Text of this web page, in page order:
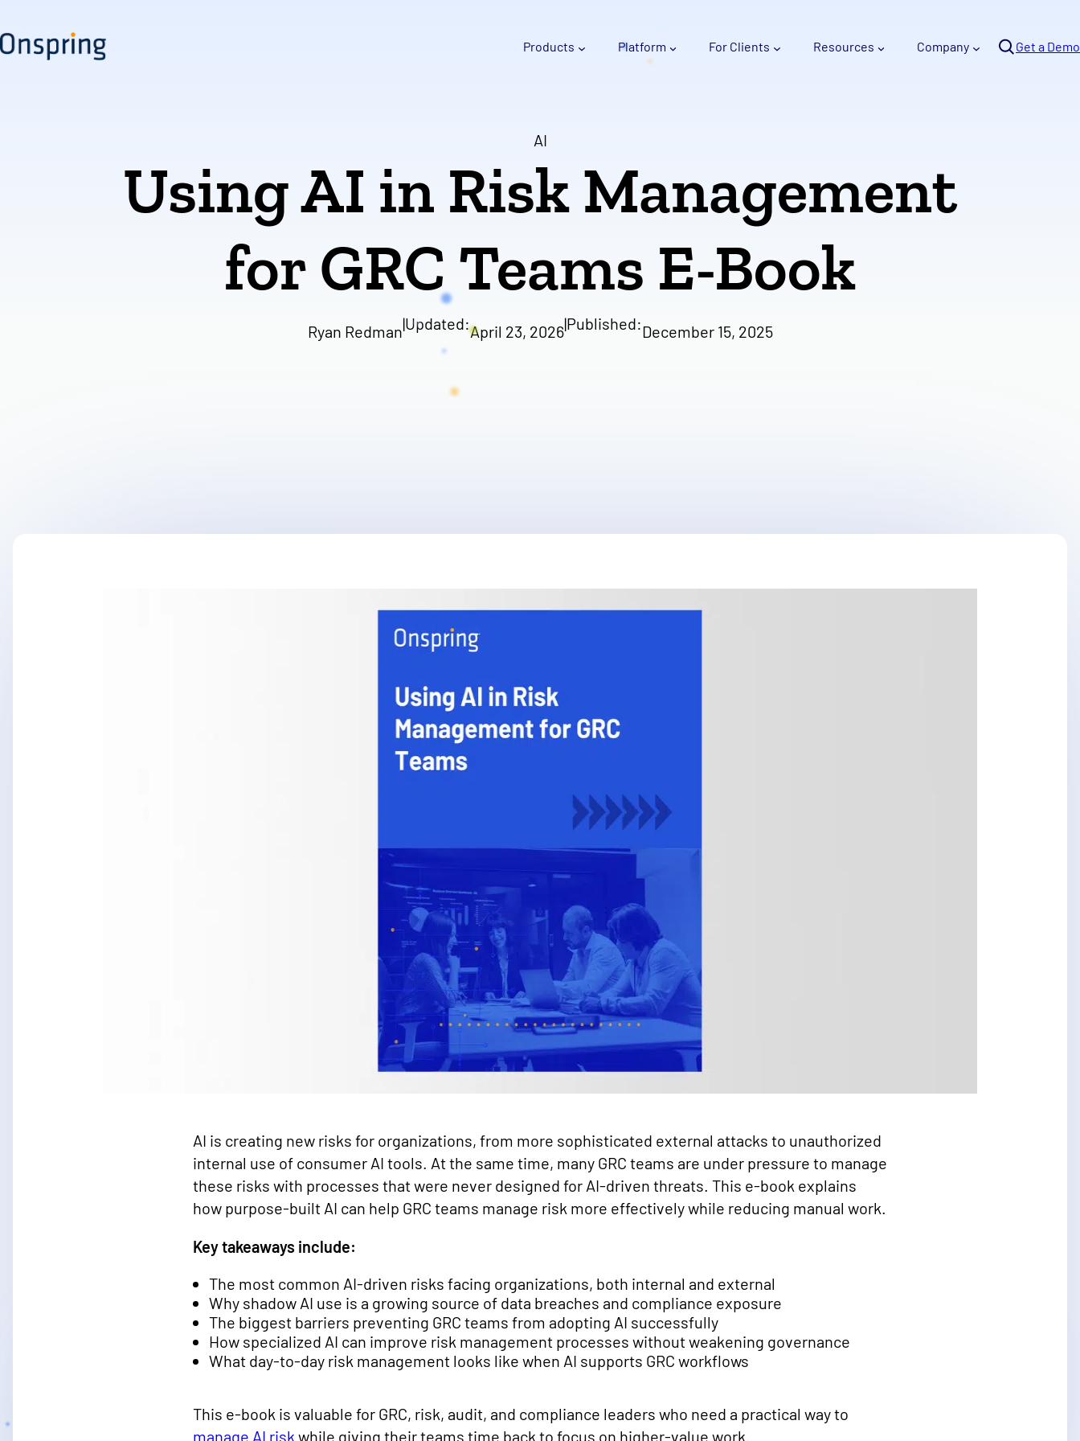
content
Products Platform For Clients Resources Company
arc Get a Demo
AI
Using AI in Risk Management
for GRC Teams E-Book
Ryan Redman|Updated:April 23, 2026|Published:December 15, 2025
AI is creating new risks for organizations, from more sophisticated external attacks to unauthorized
internal use of consumer AI tools. At the same time, many GRC teams are under pressure to manage
these risks with processes that were never designed for AI-driven threats. This e-book explains
how purpose-built AI can help GRC teams manage risk more effectively while reducing manual work.
Key takeaways include:
The most common AI-driven risks facing organizations, both internal and external
Why shadow AI use is a growing source of data breaches and compliance exposure
The biggest barriers preventing GRC teams from adopting AI successfully
How specialized AI can improve risk management processes without weakening governance
What day-to-day risk management looks like when AI supports GRC workflows
This e-book is valuable for GRC, risk, audit, and compliance leaders who need a practical way to
manage AI risk while giving their teams time back to focus on higher-value work.